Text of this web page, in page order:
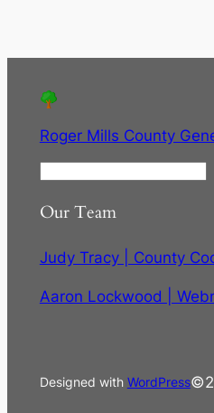
Roger Mills County
a
c
h
Our Team
Judy Tracy | County
Aaron Lockwood |
Designed with WordPress